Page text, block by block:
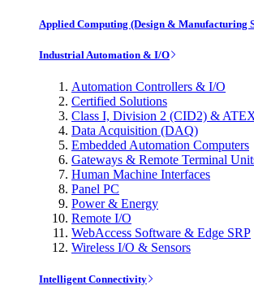
Applied Computing (Design & Manufacturing
Industrial Automation & I/O
Automation Controllers & I/O
Certified Solutions
Class I, Division 2 (CID2) &
Data Acquisition (DAQ)
Embedded Automation Computers
Gateways & Remote Terminal
Human Machine Interfaces
Panel PC
Power & Energy
Remote I/O
WebAccess Software & Edge SRP
Wireless I/O & Sensors
Intelligent Connectivity